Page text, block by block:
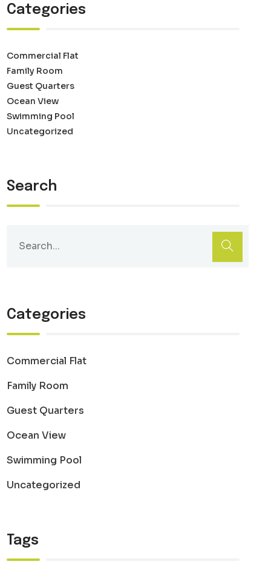
Categories
Commercial Flat
Family Room
Guest Quarters
Ocean View
Swimming Pool
Uncategorized
Search
Categories
Commercial Flat
Family Room
Guest Quarters
Ocean View
Swimming Pool
Uncategorized
Tags